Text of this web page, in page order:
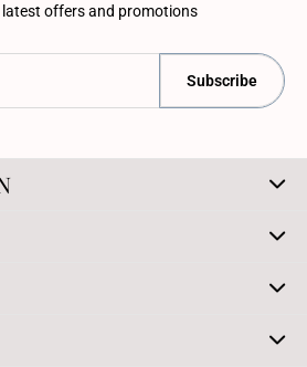
latest offers and promotions
Subscribe